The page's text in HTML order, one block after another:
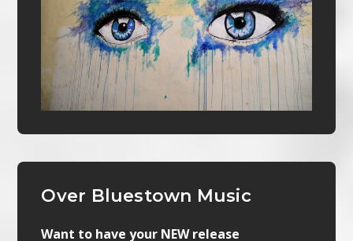
Over Bluestown Music
Want to have your NEW release